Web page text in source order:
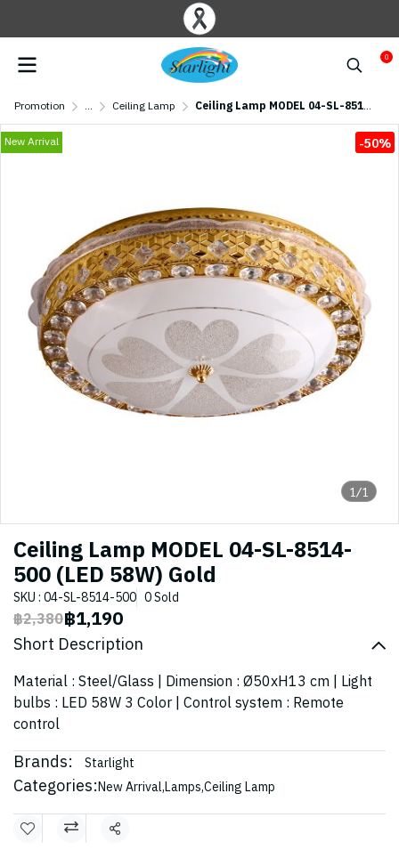
0
Promotion ... Ceiling Lamp Ceiling Lamp MODEL 04-SL-8514-500 (LED 58W) Gold
1/1
New Arrival -50%
Ceiling Lamp MODEL 04-SL-8514-
500 (LED 58W) Gold
SKU : 04-SL-8514-500 0 Sold
฿2,380฿1,190
Short Description
Material : Steel/Glass | Dimension : Ø50xH13 cm | Light
bulbs : LED 58W 3 Color | Control system : Remote
control
Brands: Starlight
Categories:New Arrival,Lamps,Ceiling Lamp
Share